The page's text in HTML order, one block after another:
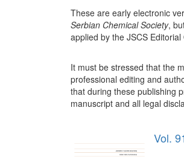
These are early electronic
Serbian Chemical Society,
applied by the JSCS Editorial
It must be stressed that the
professional editing and
that during these publishing
manuscript and all legal
Vol.